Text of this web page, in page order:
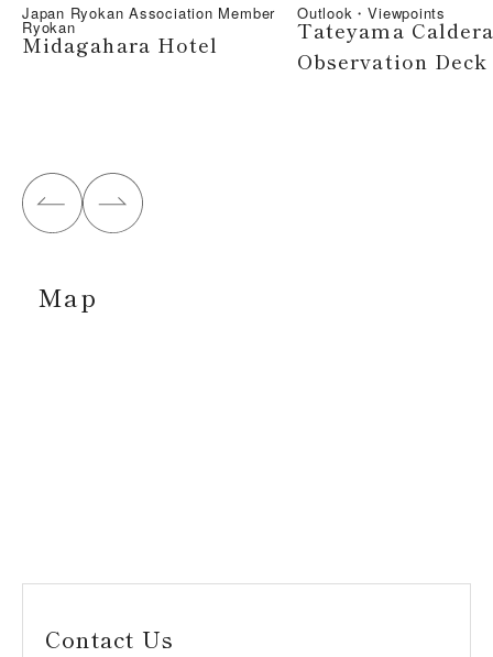
Japan Ryokan Association Member
Ryokan
Midagahara Hotel
Outlook・Viewpoints
Tateyama
Observation Deck
Map
Contact Us